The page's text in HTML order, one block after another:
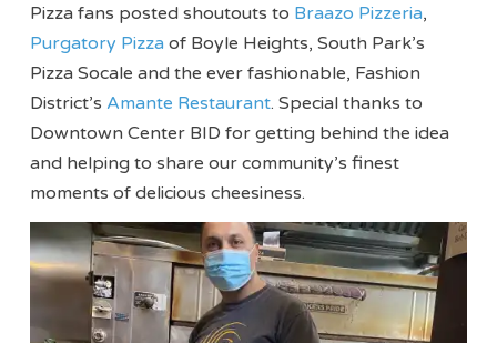
Pizza fans posted shoutouts to Braazo Pizzeria,
Purgatory Pizza of Boyle Heights, South Park’s
Pizza Socale and the ever fashionable, Fashion
District’s Amante Restaurant. Special thanks to
Downtown Center BID for getting behind the idea
and helping to share our community’s finest
moments of delicious cheesiness.